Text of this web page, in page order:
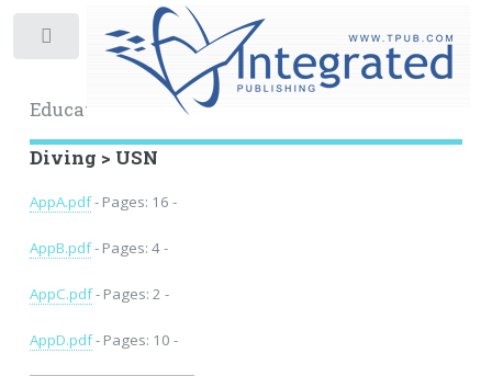
Educational Archive
Diving > USN
AppA.pdf- Pages: 16 -
AppB.pdf- Pages: 4 -
AppC.pdf- Pages: 2 -
AppD.pdf- Pages: 10 -
Toggle